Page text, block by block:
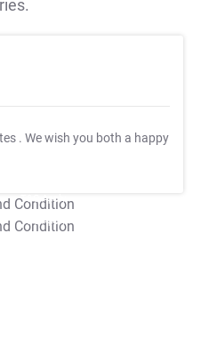
. We wish you both a happy
T&C Apply
T&C Apply